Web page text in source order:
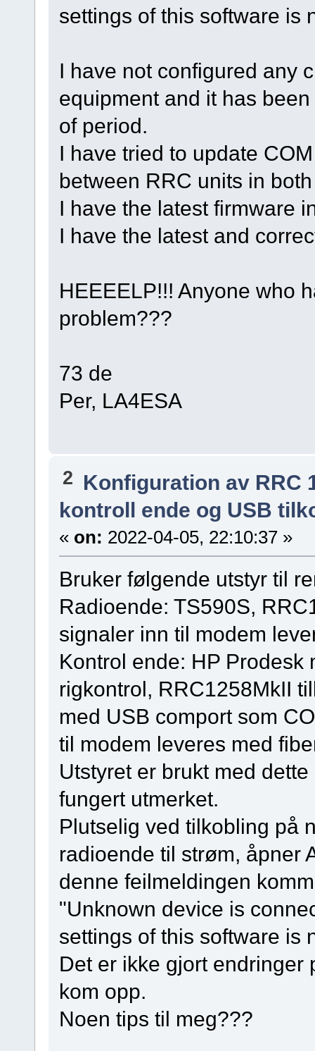
settings of this software is
I have not configured any
equipment and it has
of period.
I have tried to update
between RRC units in
I have the latest firmware
I have the latest and
HEEEELP!!! Anyone who
problem???
73 de
Per, LA4ESA
2 Konfiguration av RRC
kontroll ende og USB
« on: 2022-04-05, 22:10:37 »
Bruker følgende utstyr til
Radioende: TS590S,
signaler inn til modem
Kontrol ende: HP Prodesk
rigkontrol, RRC1258MkII
med USB comport som
til modem leveres med
Utstyret er brukt med
fungert utmerket.
Plutselig ved tilkobling på
radioende til strøm, åpner
denne feilmeldingen
"Unknown device is
settings of this software is
Det er ikke gjort
kom opp.
Noen tips til meg???